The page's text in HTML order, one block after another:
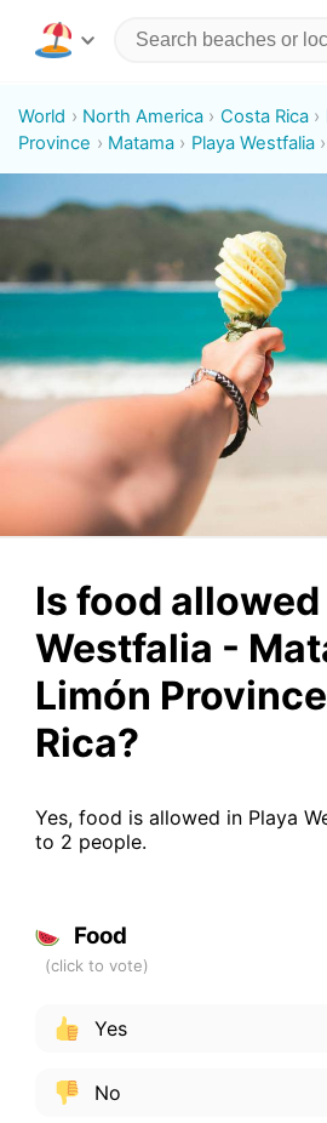
World North America Costa Rica
Province
Matama Playa Westfalia
Is food allowed
Westfalia -
Limón
Rica?
Yes, food is allowed in Playa
to 2 people.
Food
Yes
No